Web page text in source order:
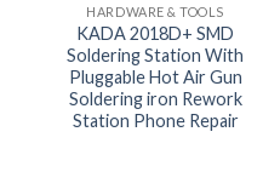
HARDWARE & TOOLS
KADA 2018D+ SMD
Soldering Station With
Pluggable Hot Air Gun
Soldering iron Rework
Station Phone Repair